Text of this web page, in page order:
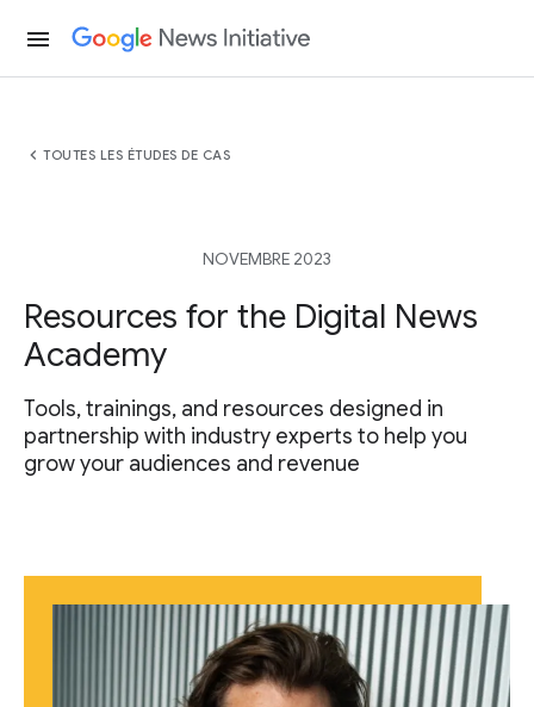
menu
chevron_left TOUTES LES ÉTUDES DE CAS
NOVEMBRE 2023
Resources for the Digital News
Academy
Tools, trainings, and resources designed in
partnership with industry experts to help you
grow your audiences and revenue